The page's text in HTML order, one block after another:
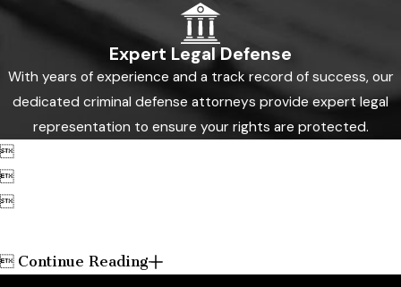
Expert Legal Defense
With years of experience and a track record of success, our
dedicated criminal defense attorneys provide expert legal
representation to ensure your rights are protected.



 Continue Reading